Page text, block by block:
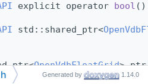
explicit operator bool ()
std::shared_ptr<
OpenVdbFloatGrid>
Generated by 1.14.0